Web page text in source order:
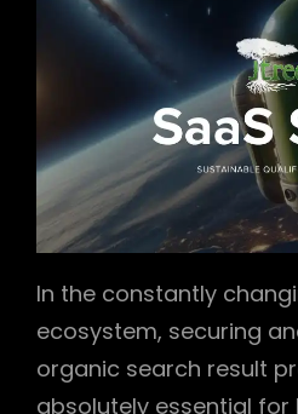
In the constantly
ecosystem, securing
organic search result
absolutely essential